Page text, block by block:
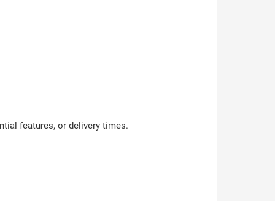
features, or delivery times.